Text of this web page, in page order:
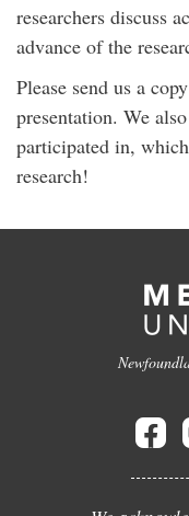
researchers discuss
advance of the
Please send us a
presentation. We
participated in,
research!